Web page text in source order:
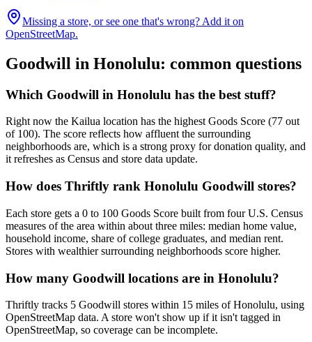
Missing a store, or see one that's wrong? Add it on
OpenStreetMap.
Goodwill in Honolulu: common questions
Which Goodwill in Honolulu has the best stuff?
Right now the Kailua location has the highest Goods Score (77 out
of 100). The score reflects how affluent the surrounding
neighborhoods are, which is a strong proxy for donation quality, and
it refreshes as Census and store data update.
How does Thriftly rank Honolulu Goodwill stores?
Each store gets a 0 to 100 Goods Score built from four U.S. Census
measures of the area within about three miles: median home value,
household income, share of college graduates, and median rent.
Stores with wealthier surrounding neighborhoods score higher.
How many Goodwill locations are in Honolulu?
Thriftly tracks 5 Goodwill stores within 15 miles of Honolulu, using
OpenStreetMap data. A store won't show up if it isn't tagged in
OpenStreetMap, so coverage can be incomplete.